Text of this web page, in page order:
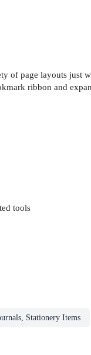
of page layouts
ribbon and
tools
Stationery Items